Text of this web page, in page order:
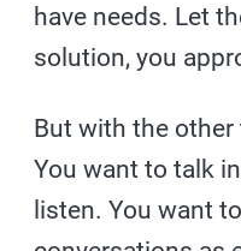
have needs. Let
solution, you
But with the other
You want to talk
listen. You want